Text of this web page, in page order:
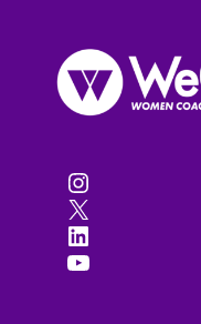
Instagram
X
LinkedIn
YouTube